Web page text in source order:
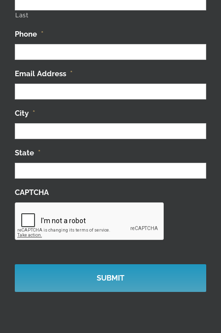
Last
Phone *
Email Address *
City *
State *
CAPTCHA